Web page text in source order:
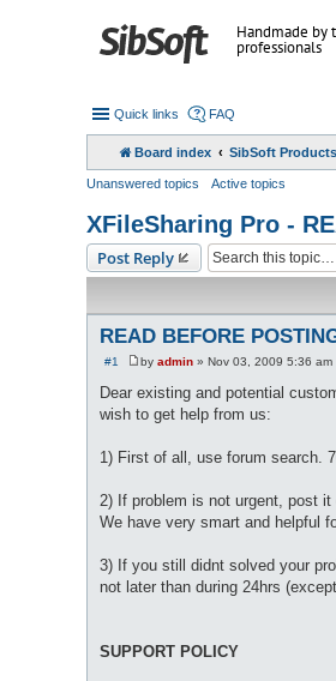
Handmade by
professionals
Quick links FAQ
Board index SibSoft Products
Unanswered topics Active topics
XFileSharing Pro -
Post Reply
READ BEFORE
#1
P
s
t
by admin » Nov 03, 2009 5:36 am
Dear existing and potential
wish to get help from us:
1) First of all, use forum search.
2) If problem is not urgent, post
We have very smart and helpful
3) If you still didnt solved your
not later than during 24hrs
SUPPORT POLICY